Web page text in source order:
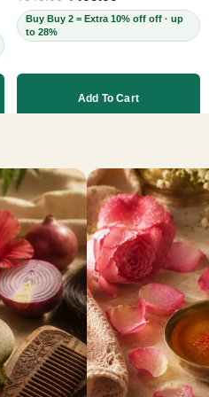
Buy Buy 2 = Extra 10% off off · up
to 28%
Add To Cart